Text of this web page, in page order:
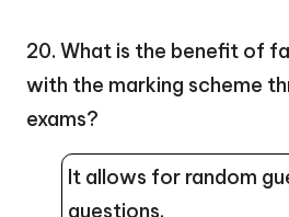
20. What is the benefit of
with the marking scheme
exams?
It allows for random
questions.